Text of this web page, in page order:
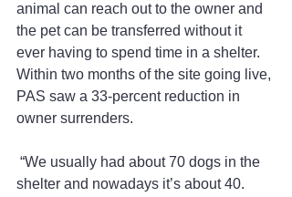
animal can reach out to the owner and
the pet can be transferred without it
ever having to spend time in a shelter.
Within two months of the site going live,
PAS saw a 33-percent reduction in
owner surrenders.
shelter and nowadays it’s about 40.